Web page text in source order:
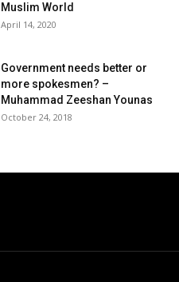
Muslim World
April 14, 2020
Government needs better or
more spokesmen? –
Muhammad Zeeshan Younas
October 24, 2018